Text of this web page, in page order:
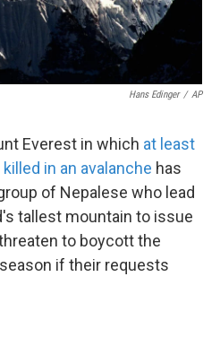
Hans Edinger / AP
Everest in which at least
in an avalanche has
of Nepalese who lead
tallest mountain to issue
to boycott the
if their requests